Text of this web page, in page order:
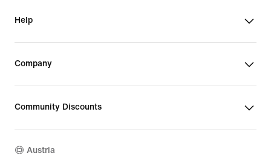
Help
Company
Community Discounts
Austria